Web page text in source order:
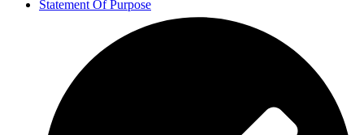
Statement Of Purpose